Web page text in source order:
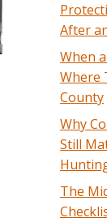
After
When
Where
County
Why
Still
The